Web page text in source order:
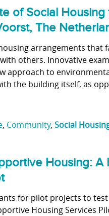
of Social
The
arrangements that
others. Innovative
approach to
the building itself, as
, Community, Social
Housing: A
for pilot projects to
Housing Services